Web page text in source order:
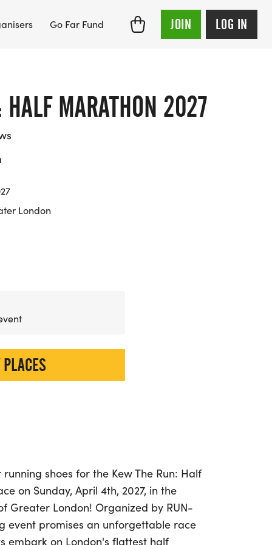
Go Far Fund JOIN LOG IN
HALF MARATHON 2027
London
shoes for the Kew The Run: Half
on Sunday, April 4th, 2027, in the
Greater London! Organized by RUN-
event promises an unforgettable race
embark on London's flattest half